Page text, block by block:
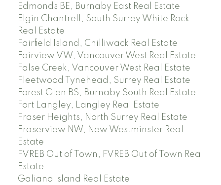
Edmonds BE, Burnaby East Real Estate
Elgin Chantrell, South Surrey White Rock
Real Estate
Fairfield Island, Chilliwack Real Estate
Fairview VW, Vancouver West Real Estate
False Creek, Vancouver West Real Estate
Fleetwood Tynehead, Surrey Real Estate
Forest Glen BS, Burnaby South Real Estate
Fort Langley, Langley Real Estate
Fraser Heights, North Surrey Real Estate
Fraserview NW, New Westminster Real
Estate
FVREB Out of Town, FVREB Out of Town Real
Estate
Galiano Island Real Estate